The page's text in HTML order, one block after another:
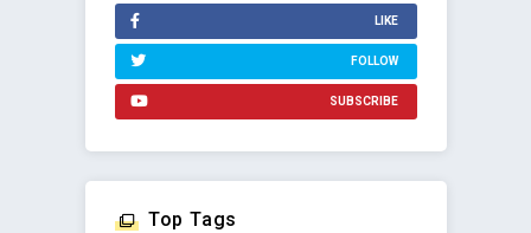
LIKE
FOLLOW
SUBSCRIBE
Top Tags